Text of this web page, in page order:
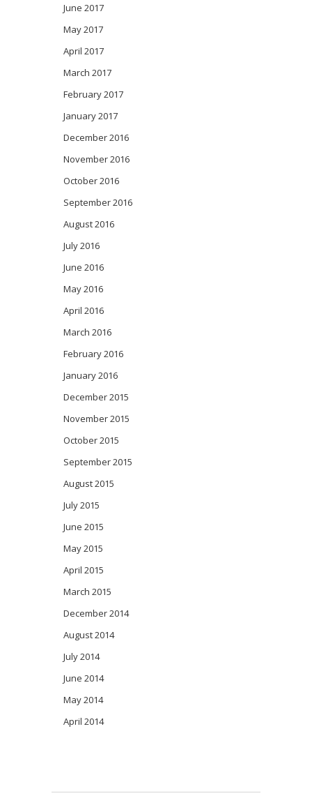
June 2017
May 2017
April 2017
March 2017
February 2017
January 2017
December 2016
November 2016
October 2016
September 2016
August 2016
July 2016
June 2016
May 2016
April 2016
March 2016
February 2016
January 2016
December 2015
November 2015
October 2015
September 2015
August 2015
July 2015
June 2015
May 2015
April 2015
March 2015
December 2014
August 2014
July 2014
June 2014
May 2014
April 2014